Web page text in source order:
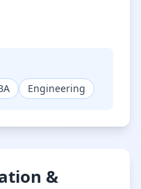
Engineering
&